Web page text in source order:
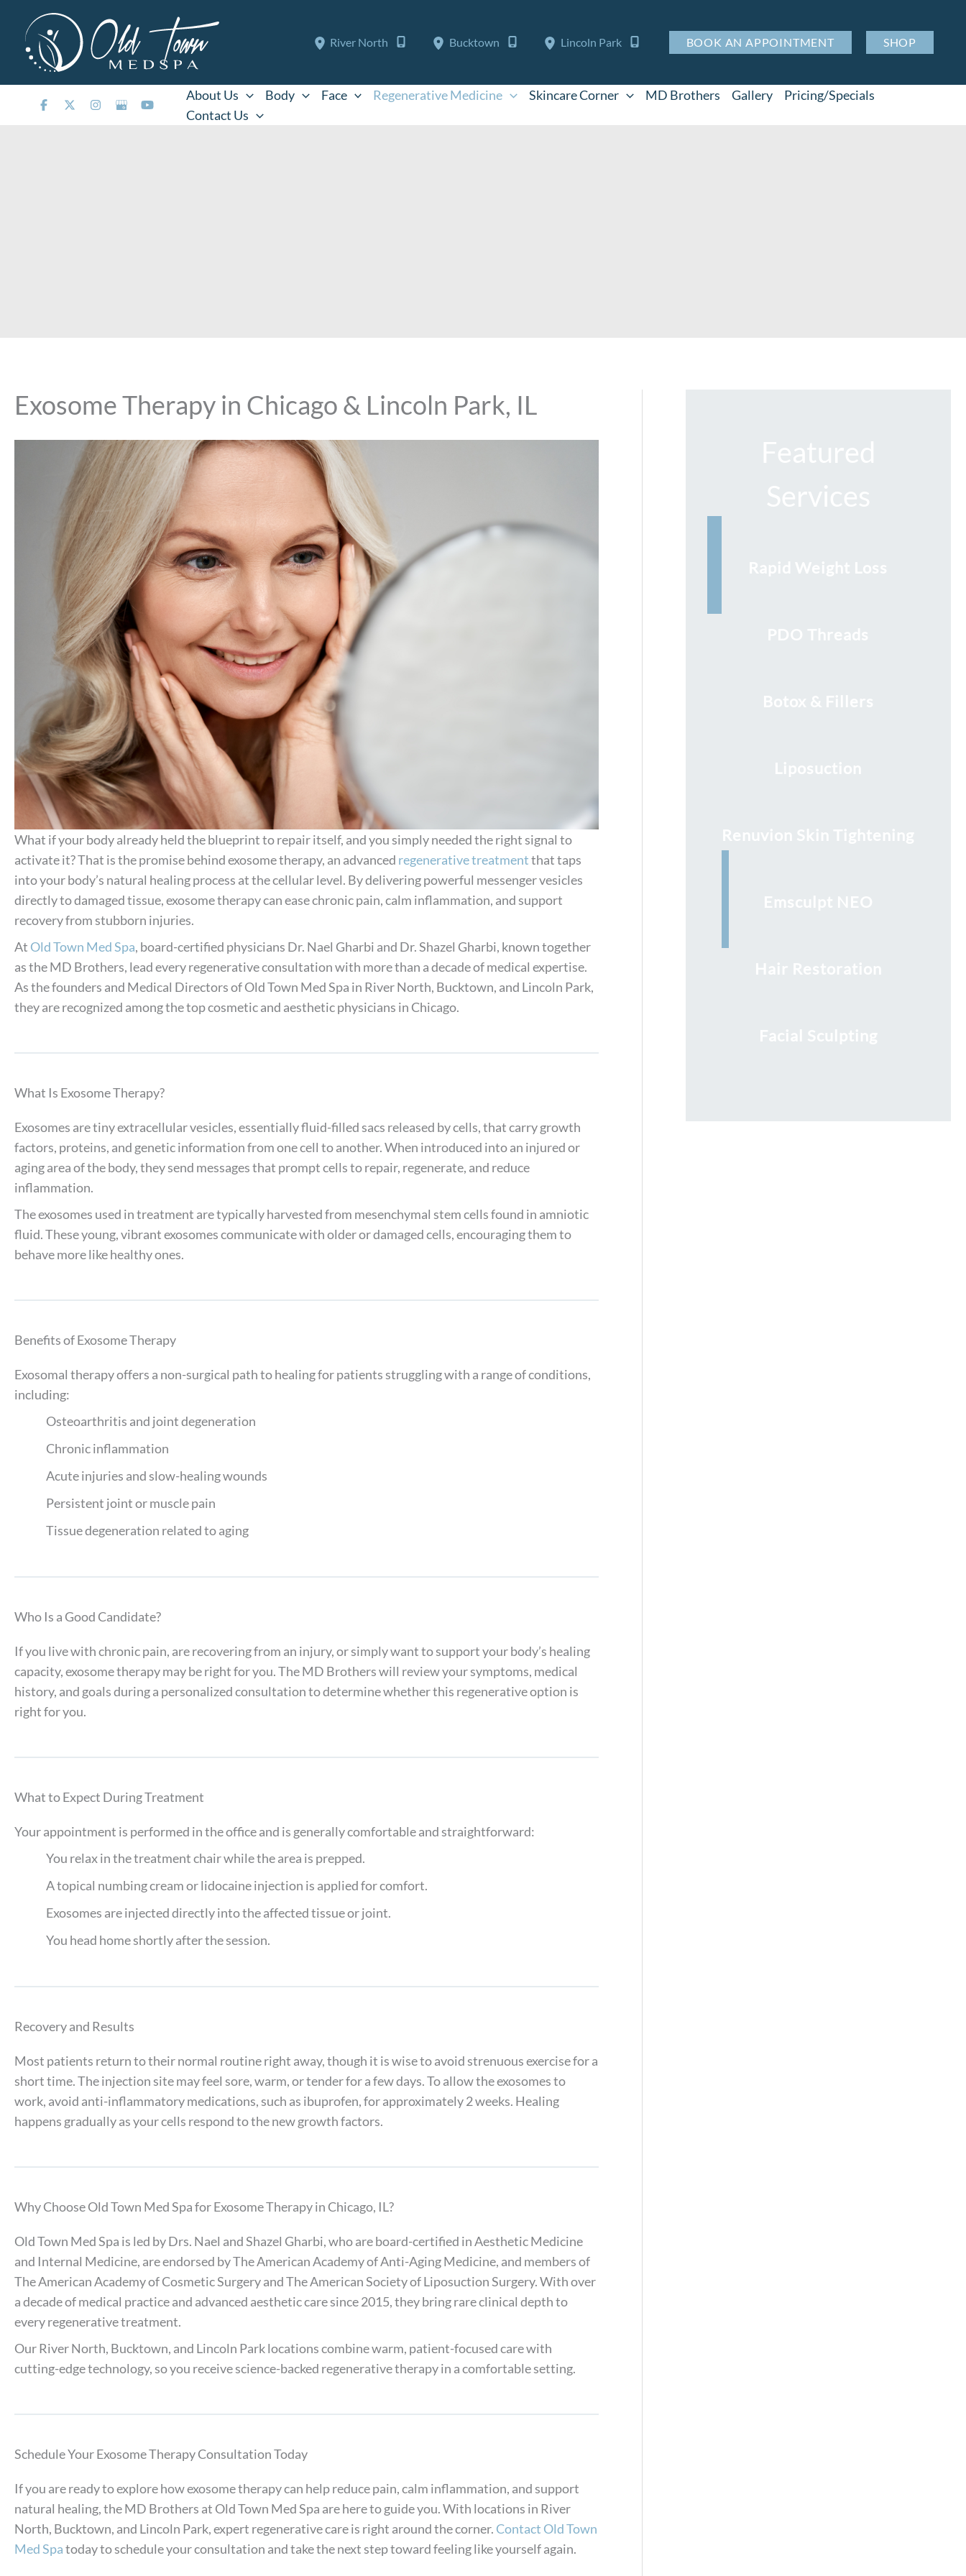
content
River North Bucktown Lincoln Park BOOK AN APPOINTMENT SHOP
About Us Body Face Regenerative Medicine Skincare Corner MD Brothers Gallery
Pricing/Specials
Contact Us
Exosome Therapy in Chicago & Lincoln Park, IL
What if your body already held the blueprint to repair itself, and you simply needed the right signal to
activate it? That is the promise behind exosome therapy, an advanced regenerative treatmentthat taps
into your body’s natural healing process at the cellular level. By delivering powerful messenger vesicles
directly to damaged tissue, exosome therapy can ease chronic pain, calm inflammation, and support
recovery from stubborn injuries.
At Old Town Med Spa, board-certified physicians Dr. Nael Gharbi and Dr. Shazel Gharbi, known together
as the MD Brothers, lead every regenerative consultation with more than a decade of medical expertise.
As the founders and Medical Directors of Old Town Med Spa in River North, Bucktown, and Lincoln Park,
they are recognized among the top cosmetic and aesthetic physicians in Chicago.
What Is Exosome Therapy?
Exosomes are tiny extracellular vesicles, essentially fluid-filled sacs released by cells, that carry growth
factors, proteins, and genetic information from one cell to another. When introduced into an injured or
aging area of the body, they send messages that prompt cells to repair, regenerate, and reduce
inflammation.
The exosomes used in treatment are typically harvested from mesenchymal stem cells found in amniotic
fluid. These young, vibrant exosomes communicate with older or damaged cells, encouraging them to
behave more like healthy ones.
Benefits of Exosome Therapy
Exosomal therapy offers a non-surgical path to healing for patients struggling with a range of conditions,
including:
Osteoarthritis and joint degeneration
Chronic inflammation
Acute injuries and slow-healing wounds
Persistent joint or muscle pain
Tissue degeneration related to aging
Who Is a Good Candidate?
If you live with chronic pain, are recovering from an injury, or simply want to support your body’s healing
capacity, exosome therapy may be right for you. The MD Brothers will review your symptoms, medical
history, and goals during a personalized consultation to determine whether this regenerative option is
right for you.
What to Expect During Treatment
Your appointment is performed in the office and is generally comfortable and straightforward:
You relax in the treatment chair while the area is prepped.
A topical numbing cream or lidocaine injection is applied for comfort.
Exosomes are injected directly into the affected tissue or joint.
You head home shortly after the session.
Recovery and Results
Most patients return to their normal routine right away, though it is wise to avoid strenuous exercise for a
short time. The injection site may feel sore, warm, or tender for a few days. To allow the exosomes to
work, avoid anti-inflammatory medications, such as ibuprofen, for approximately 2 weeks. Healing
happens gradually as your cells respond to the new growth factors.
Why Choose Old Town Med Spa for Exosome Therapy in Chicago, IL?
Old Town Med Spa is led by Drs. Nael and Shazel Gharbi, who are board-certified in Aesthetic Medicine
and Internal Medicine, are endorsed by The American Academy of Anti-Aging Medicine, and members of
The American Academy of Cosmetic Surgery and The American Society of Liposuction Surgery. With over
a decade of medical practice and advanced aesthetic care since 2015, they bring rare clinical depth to
every regenerative treatment.
Our River North, Bucktown, and Lincoln Park locations combine warm, patient-focused care with
cutting-edge technology, so you receive science-backed regenerative therapy in a comfortable setting.
Schedule Your Exosome Therapy Consultation Today
If you are ready to explore how exosome therapy can help reduce pain, calm inflammation, and support
natural healing, the MD Brothers at Old Town Med Spa are here to guide you. With locations in River
North, Bucktown, and Lincoln Park, expert regenerative care is right around the corner. Contact Old Town
Med Spatoday to schedule your consultation and take the next step toward feeling like yourself again.